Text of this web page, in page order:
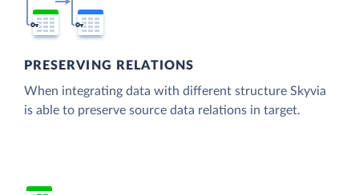
PRESERVING RELATIONS
When integrating data with different structure Skyvia
is able to preserve source data relations in target.